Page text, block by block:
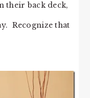
their back deck,
Recognize that